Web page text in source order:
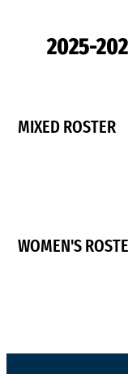
2025-
MIXED ROSTER
WOMEN'S